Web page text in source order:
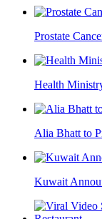
Prostate
Health
Alia Bhatt to
Kuwait